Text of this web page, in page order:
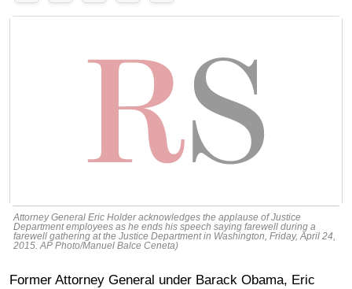
Attorney General Eric Holder acknowledges the applause of Justice
Department employees as he ends his speech saying farewell during a
farewell gathering at the Justice Department in Washington, Friday, April 24,
2015. AP Photo/Manuel Balce Ceneta)
Former Attorney General under Barack Obama, Eric